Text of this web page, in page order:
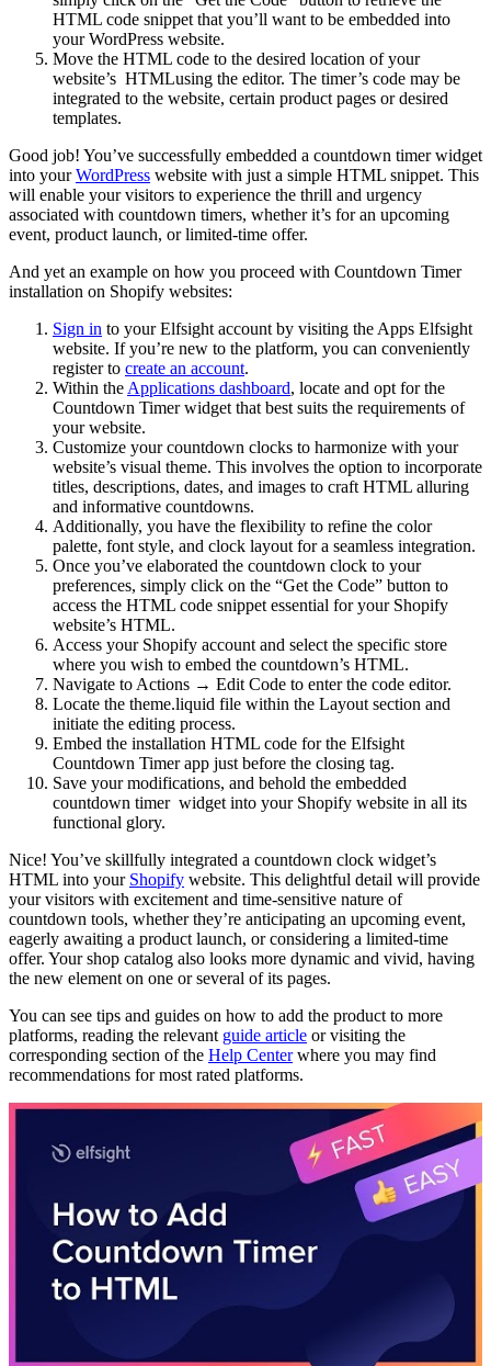
HTML code snippet that you’ll want to be embedded into
your WordPress website.
Move the HTML code to the desired location of your
website’s HTMLusing the editor. The timer’s code may be
integrated to the website, certain product pages or desired
templates.
Good job! You’ve successfully embedded a countdown timer widget
into yourWordPress website with just a simple HTML snippet. This
will enable your visitors to experience the thrill and urgency
associated with countdown timers, whether it’s for an upcoming
event, product launch, or limited-time offer.
And yet an example on how you proceed with Countdown Timer
installation on Shopify websites:
Sign in to your Elfsight account by visiting the Apps Elfsight
website. If you’re new to the platform, you can conveniently
register to create an account.
Within the Applications dashboard, locate and opt for the
Countdown Timer widget that best suits the requirements of
your website.
Customize your countdown clocks to harmonize with your
website’s visual theme. This involves the option to incorporate
titles, descriptions, dates, and images to craft HTML alluring
and informative countdowns.
Additionally, you have the flexibility to refine the color
palette, font style, and clock layout for a seamless integration.
Once you’ve elaborated the countdown clock to your
preferences, simply click on the “Get the Code” button to
access the HTML code snippet essential for your Shopify
website’s HTML.
Access your Shopify account and select the specific store
where you wish to embed the countdown’s HTML.
Navigate to Actions → Edit Code to enter the code editor.
Locate the theme.liquid file within the Layout section and
initiate the editing process.
Embed the installation HTML code for the Elfsight
Countdown Timer app just before the closing tag.
Save your modifications, and behold the embedded
countdown timer widget into your Shopify website in all its
functional glory.
Nice! You’ve skillfully integrated a countdown clock widget’s
HTML into your Shopify website. This delightful detail will provide
your visitors with excitement and time-sensitive nature of
countdown tools, whether they’re anticipating an upcoming event,
eagerly awaiting a product launch, or considering a limited-time
offer. Your shop catalog also looks more dynamic and vivid, having
the new element on one or several of its pages.
You can see tips and guides on how to add the product to more
platforms, reading the relevant guide article or visiting the
corresponding section of the Help Centerwhere you may find
recommendations for most rated platforms.